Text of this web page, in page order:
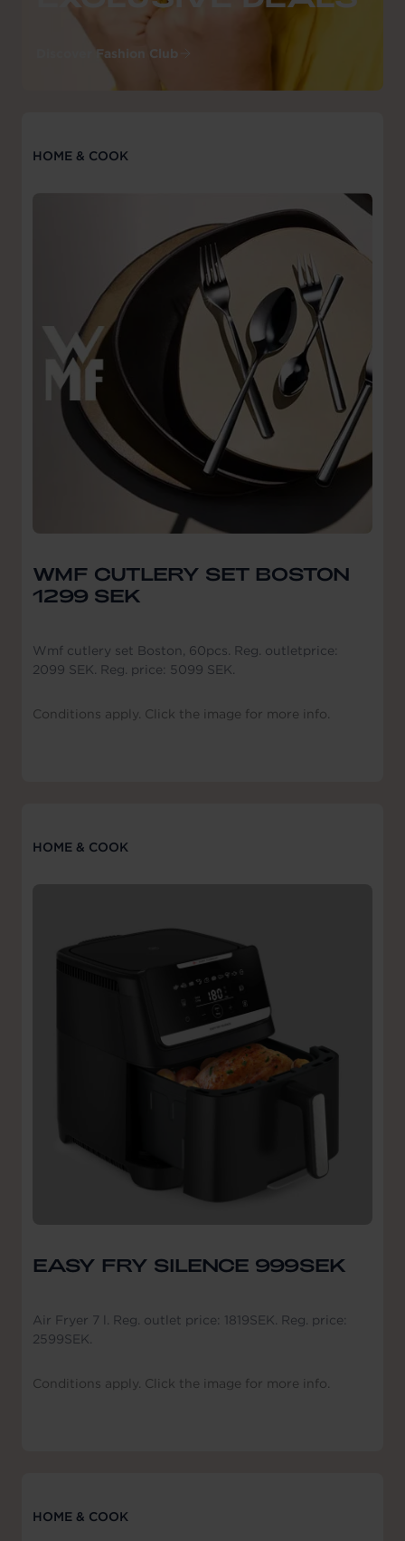
Discover Fashion Club
HOME & COOK
WMF CUTLERY SET BOSTON
1299 SEK
Wmf cutlery set Boston, 60pcs. Reg. outletprice:
2099 SEK. Reg. price: 5099 SEK.
Conditions apply. Click the image for more info.
HOME & COOK
EASY FRY SILENCE 999SEK
Air Fryer 7 l. Reg. outlet price: 1819SEK. Reg. price:
2599SEK.
Conditions apply. Click the image for more info.
HOME & COOK